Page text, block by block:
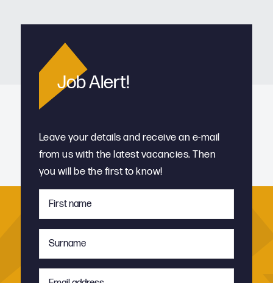
Job Alert!
Leave your details and receive an e-mail
from us with the latest vacancies. Then
you will be the first to know!
First
*Surname
Email